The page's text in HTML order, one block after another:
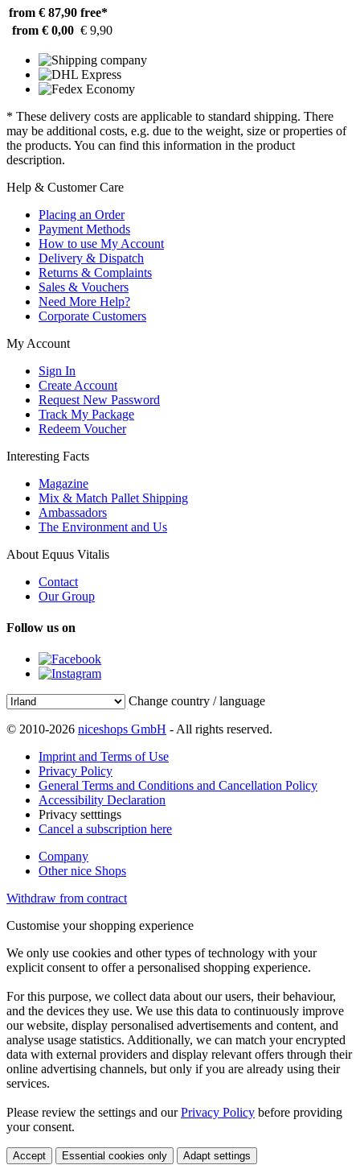
from € 87,90 free*
from € 0,00 € 9,90
* These delivery costs are applicable to standard shipping. There
may be additional costs, e.g. due to the weight, size or properties of
the products. You can find this information in the product
description.
Help & Customer Care
Placing an Order
Payment Methods
How to use My Account
Delivery & Dispatch
Returns & Complaints
Sales & Vouchers
Need More Help?
Corporate Customers
My Account
Sign In
Create Account
Request New Password
Track My Package
Redeem Voucher
Interesting Facts
Magazine
Mix & Match Pallet Shipping
Ambassadors
The Environment and Us
About Equus Vitalis
Contact
Our Group
Follow us on
Change country / language
© 2010-2026 niceshops GmbH - All rights reserved.
Imprint and Terms of Use
Privacy Policy
General Terms and Conditions and Cancellation Policy
Accessibility Declaration
Privacy setttings
Cancel a subscription here
Company
Other nice Shops
Withdraw from contract
Customise your shopping experience
We only use cookies and other types of technology with your
explicit consent to offer a personalised shopping experience.
For this purpose, we collect data about our users, their behaviour,
and the devices they use. We use this data to continuously improve
our website, display personalised advertisements and content, and
analyse usage statistics. Additionally, we can match your encrypted
data with external providers and display relevant offers through their
online advertising channels, but only if you are already using their
services.
Please review the settings and ourPrivacy Policy before providing
your consent.
Accept Essential cookies only Adapt settings